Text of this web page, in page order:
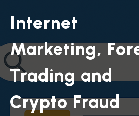
Internet
Marketing,
Trading and
Crypto Fraud